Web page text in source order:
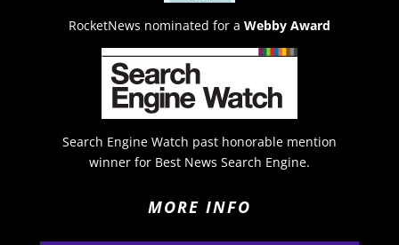
RocketNews nominated for a Webby Award
Search Engine Watch past honorable mention
winner for Best News Search Engine.
MORE INFO